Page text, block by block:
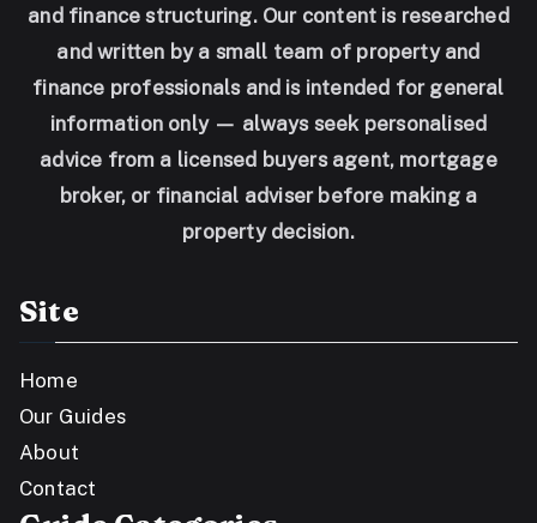
and finance structuring. Our content is researched
and written by a small team of property and
finance professionals and is intended for general
information only — always seek personalised
advice from a licensed buyers agent, mortgage
broker, or financial adviser before making a
property decision.
Site
Home
Our Guides
About
Contact